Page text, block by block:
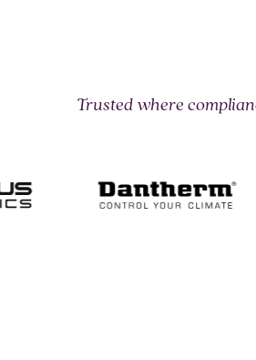
Trusted where